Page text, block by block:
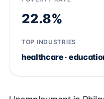
22.8%
TOP INDUSTRIES
healthcare ·